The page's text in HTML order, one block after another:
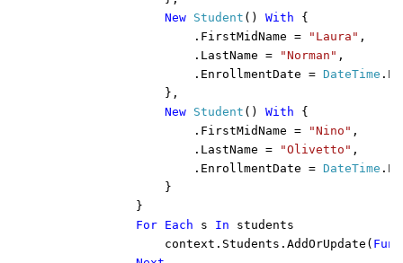
New Student () With {
                    .FirstMidName =
"Laura" ,
                    .LastName =
"Norman" ,
                    .EnrollmentDate =
DateTime
                },
New Student () With {
                    .FirstMidName =
"Nino" ,
                    .LastName =
"Olivetto" ,
                    .EnrollmentDate =
DateTime
                }
            }
For Each s In students
                context.Students.AddOrUpdate(